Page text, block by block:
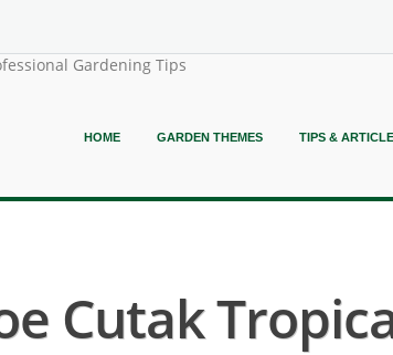
Gardening Tips
HOME GARDEN THEMES TIPS &
Cutak